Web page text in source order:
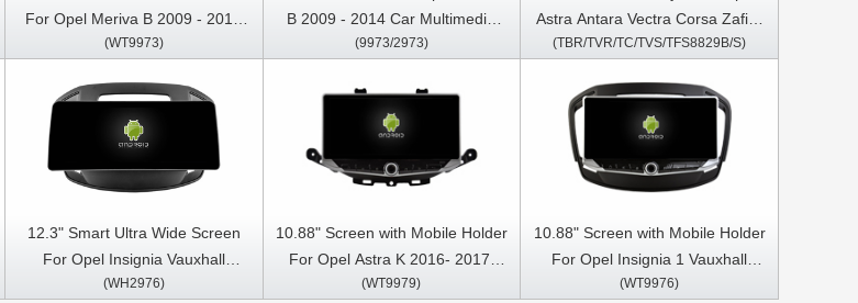
For Opel Meriva B 2009 - 2014
Multimedia Stereo GPS CarPlay
(WT9973)
B 2009 - 2014 Car Multimedia
Stereo GPS CarPlay Player
(9973/2973)
Astra Antara Vectra Corsa Zafira
Meriva Vivaro 2004-2011 Car
Player
(TBR/TVR/TC/TVS/TFS8829B/S)
12.3" Smart Ultra Wide Screen
For Opel Insignia Vauxhall
Insignia Buick Regal 2013- 2017
(WH2976)
10.88" Screen with Mobile Holder
For Opel Astra K 2016- 2017,
Opel Mokka Vauxhall mokka
(WT9979)
10.88" Screen with Mobile Holder
For Opel Insignia 1 Vauxhall
Insignia Buick Regal 2008- 2013
(WT9976)